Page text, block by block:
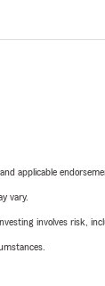
applicable
vary.
involves risk,